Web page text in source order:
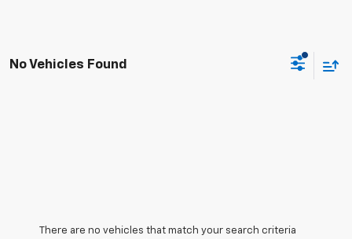
No Vehicles Found
There are no vehicles that match your search criteria